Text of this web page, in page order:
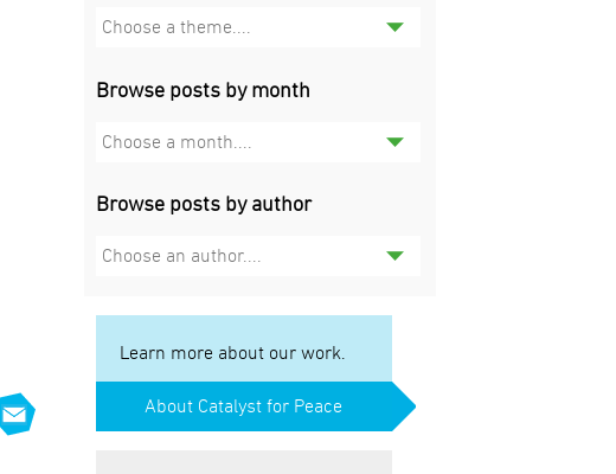
Choose a theme....
Browse posts by month
Choose a month....
Browse posts by author
Choose an author....
Learn more about our work.
About Catalyst for Peace